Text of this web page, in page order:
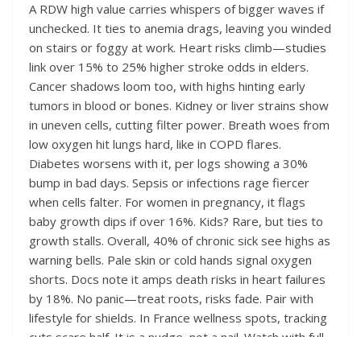
A RDW high value carries whispers of bigger waves if
unchecked. It ties to anemia drags, leaving you winded
on stairs or foggy at work. Heart risks climb—studies
link over 15% to 25% higher stroke odds in elders.
Cancer shadows loom too, with highs hinting early
tumors in blood or bones. Kidney or liver strains show
in uneven cells, cutting filter power. Breath woes from
low oxygen hit lungs hard, like in COPD flares.
Diabetes worsens with it, per logs showing a 30%
bump in bad days. Sepsis or infections rage fiercer
when cells falter. For women in pregnancy, it flags
baby growth dips if over 16%. Kids? Rare, but ties to
growth stalls. Overall, 40% of chronic sick see highs as
warning bells. Pale skin or cold hands signal oxygen
shorts. Docs note it amps death risks in heart failures
by 18%. No panic—treat roots, risks fade. Pair with
lifestyle for shields. In France wellness spots, tracking